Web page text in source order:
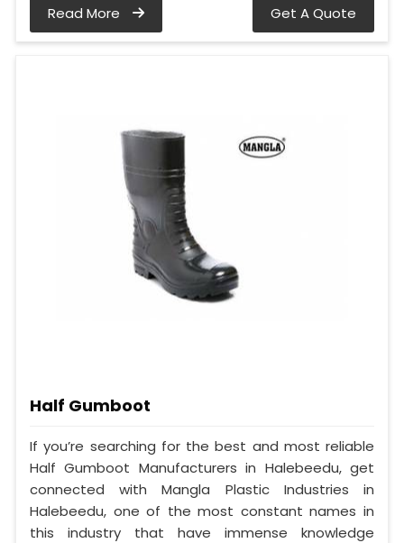
Read More Get A Quote
Half Gumboot
If you’re searching for the best and most reliable
Half Gumboot Manufacturers in Halebeedu, get
connected with Mangla Plastic Industries in
Halebeedu, one of the most constant names in
this industry that have immense knowledge